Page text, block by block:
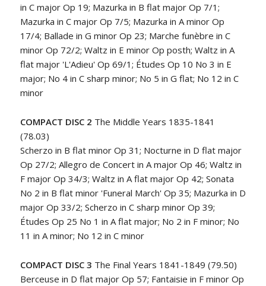
in C major Op 19; Mazurka in B flat major Op 7/1;
Mazurka in C major Op 7/5; Mazurka in A minor Op
17/4; Ballade in G minor Op 23; Marche funèbre in C
minor Op 72/2; Waltz in E minor Op posth; Waltz in A
flat major 'L'Adieu' Op 69/1; Études Op 10 No 3 in E
major; No 4 in C sharp minor; No 5 in G flat; No 12 in C
minor
COMPACT DISC 2 The Middle Years 1835-1841
(78.03)
Scherzo in B flat minor Op 31; Nocturne in D flat major
Op 27/2; Allegro de Concert in A major Op 46; Waltz in
F major Op 34/3; Waltz in A flat major Op 42; Sonata
No 2 in B flat minor 'Funeral March' Op 35; Mazurka in D
major Op 33/2; Scherzo in C sharp minor Op 39;
Études Op 25 No 1 in A flat major; No 2 in F minor; No
11 in A minor; No 12 in C minor
COMPACT DISC 3 The Final Years 1841-1849 (79.50)
Berceuse in D flat major Op 57; Fantaisie in F minor Op